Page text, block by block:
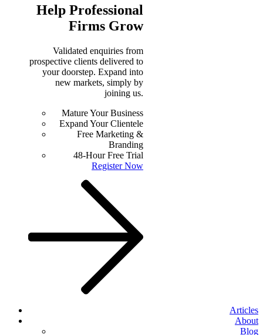
Help Professional
Firms Grow
Validated enquiries from
prospective clients delivered to
your doorstep. Expand into
new markets, simply by
joining us.
Mature Your Business
Expand Your Clientele
Free Marketing &
Branding
48-Hour Free Trial
Register Now
Articles
About
Blog